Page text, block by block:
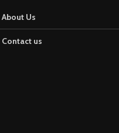
About Us
Contact us